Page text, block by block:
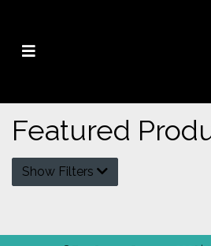
Featured
Show Filters